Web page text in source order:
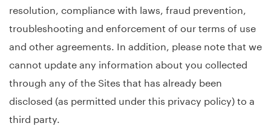
resolution, compliance with laws, fraud prevention,
troubleshooting and enforcement of our terms of use
and other agreements. In addition, please note that we
cannot update any information about you collected
through any of the Sites that has already been
disclosed (as permitted under this privacy policy) to a
third party.